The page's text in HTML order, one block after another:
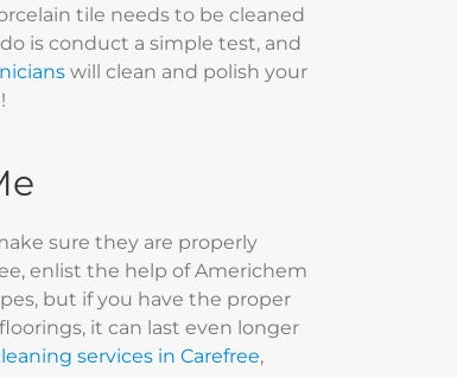
tile needs to be cleaned
is conduct a simple test, and
will clean and polish your
sure they are properly
enlist the help of Americhem
but if you have the proper
it can last even longer
services in Carefree,